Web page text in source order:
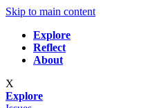
Skip to main content
Explore
Reflect
About
X
Explore